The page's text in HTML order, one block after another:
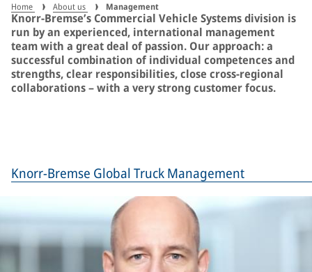
Home About us Management
Knorr-Bremse’s Commercial Vehicle Systems division is
run by an experienced, international management
team with a great deal of passion. Our approach: a
successful combination of individual competences and
strengths, clear responsibilities, close cross-regional
collaborations – with a very strong customer focus.
Knorr-Bremse Global Truck Management